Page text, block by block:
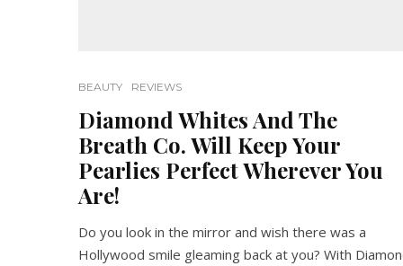
BEAUTY REVIEWS
Diamond Whites And The
Breath Co. Will Keep Your
Pearlies Perfect Wherever You
Are!
Do you look in the mirror and wish there was a
Hollywood smile gleaming back at you? With